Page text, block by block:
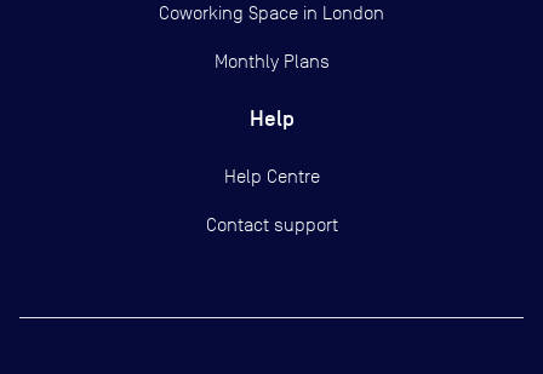
Coworking Space in London
Monthly Plans
Help
Help Centre
Contact support